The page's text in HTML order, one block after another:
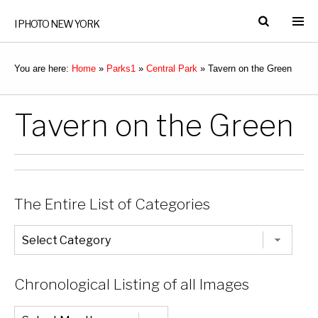
I PHOTO NEW YORK
You are here: Home » Parks1 » Central Park » Tavern on the Green
Tavern on the Green
The Entire List of Categories
The
Entire
List
Chronological Listing of all Images
Chronological